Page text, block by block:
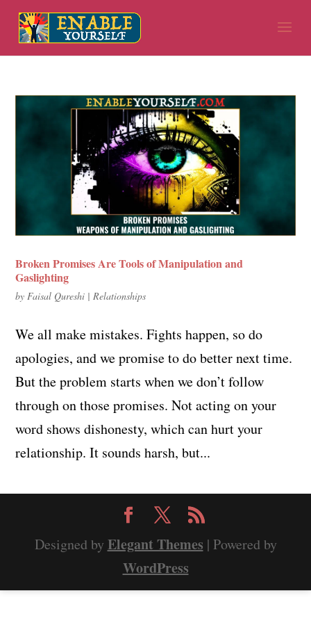
Broken Promises Are Tools of Manipulation and
Gaslighting
by Faisal Qureshi | Relationships
We all make mistakes. Fights happen, so do
apologies, and we promise to do better next time.
But the problem starts when we don’t follow
through on those promises. Not acting on your
word shows dishonesty, which can hurt your
relationship. It sounds harsh, but...
Designed by Elegant Themes | Powered by
WordPress